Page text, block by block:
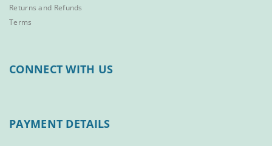
Returns and Refunds
Terms
CONNECT WITH US
PAYMENT DETAILS